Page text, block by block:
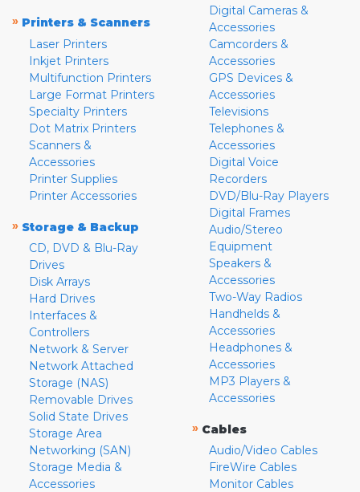
» Printers & Scanners
Laser Printers
Inkjet Printers
Multifunction Printers
Large Format Printers
Specialty Printers
Dot Matrix Printers
Scanners &
Accessories
Printer Supplies
Printer Accessories
» Storage & Backup
CD, DVD & Blu-Ray
Drives
Disk Arrays
Hard Drives
Interfaces &
Controllers
Network & Server
Network Attached
Storage (NAS)
Removable Drives
Solid State Drives
Storage Area
Networking (SAN)
Storage Media &
Accessories
Digital Cameras &
Accessories
Camcorders &
Accessories
GPS Devices &
Accessories
Televisions
Telephones &
Accessories
Digital Voice
Recorders
DVD/Blu-Ray Players
Digital Frames
Audio/Stereo
Equipment
Speakers &
Accessories
Two-Way Radios
Handhelds &
Accessories
Headphones &
Accessories
MP3 Players &
Accessories
» Cables
Audio/Video Cables
FireWire Cables
Monitor Cables